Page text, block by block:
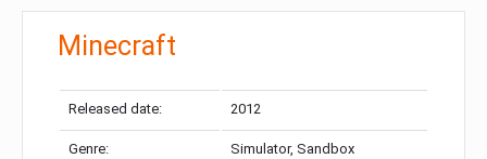
Minecraft
Released date: 2012
Genre: Simulator, Sandbox